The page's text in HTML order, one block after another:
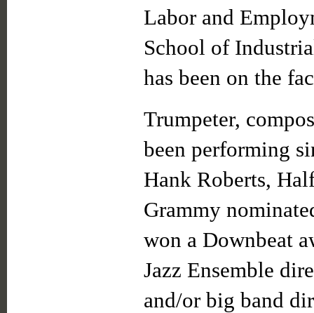
Labor and
School of
has been on the
Trumpeter,
been performing
Hank Roberts,
Grammy
won a Downbeat
Jazz Ensemble
and/or big band